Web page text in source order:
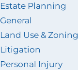
Estate Planning
General
Land Use & Zoning
Litigation
Personal Injury